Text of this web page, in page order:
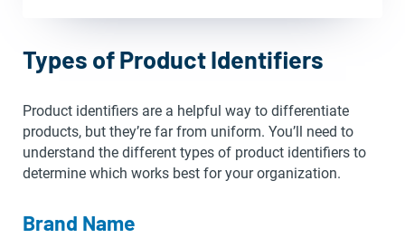
Types of Product Identifiers
Product identifiers are a helpful way to differentiate
products, but they’re far from uniform. You’ll need to
understand the different types of product identifiers to
determine which works best for your organization.
Brand Name